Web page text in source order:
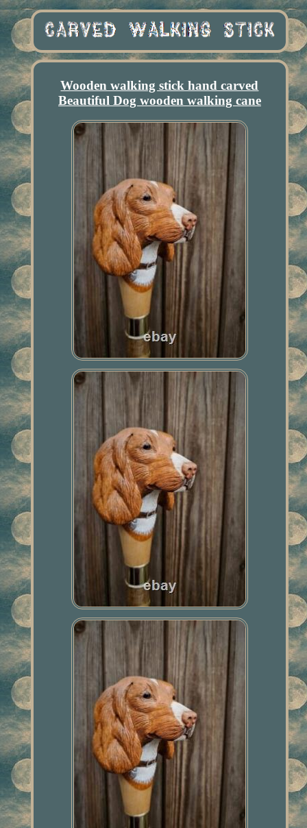
Wooden walking stick hand carved
Beautiful Dog wooden walking cane